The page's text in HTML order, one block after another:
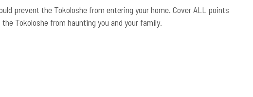
prevent the Tokoloshe from entering your home. Cover ALL points
Tokoloshe from haunting you and your family.